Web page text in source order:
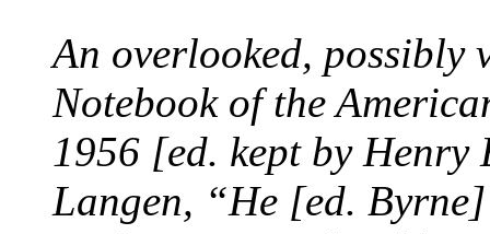
An overlooked, possibly
Notebook of the
1956 [ed. kept by Henry
Langen, “He [ed.